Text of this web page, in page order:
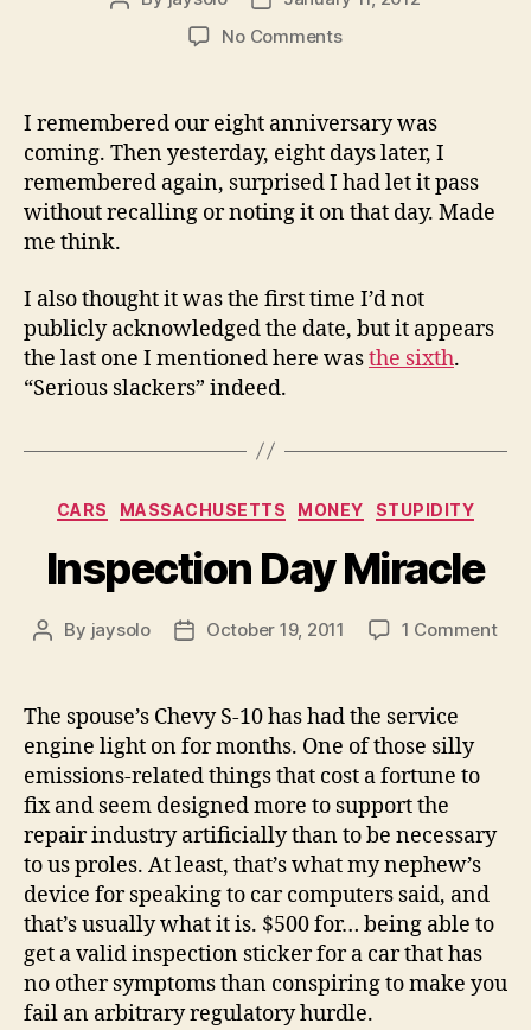
date
No Commentson
I remembered our eight anniversary was
coming. Then yesterday, eight days later, I
remembered again, surprised I had let it pass
without recalling or noting it on that day. Made
me think.
I also thought it was the first time I’d not
publicly acknowledged the date, but it appears
the last one I mentioned here wasthe sixth.
“Serious slackers” indeed.
Categories
CARS MASSACHUSETTS MONEY STUPIDITY
Inspection Day Miracle
Post
By jaysolo
PostOctober 19, 2011 1 Commenton
The spouse’s Chevy S-10 has had the service
engine light on for months. One of those silly
emissions-related things that cost a fortune to
fix and seem designed more to support the
repair industry artificially than to be necessary
to us proles. At least, that’s what my nephew’s
device for speaking to car computers said, and
that’s usually what it is. $500 for… being able to
get a valid inspection sticker for a car that has
no other symptoms than conspiring to make you
fail an arbitrary regulatory hurdle.